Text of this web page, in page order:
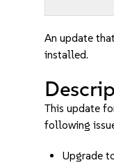
An update
installed.
This update
following
Upgrade